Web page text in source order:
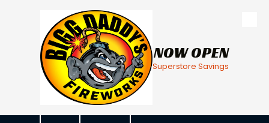
Skip to content
NOW OPEN
Superstore Savings